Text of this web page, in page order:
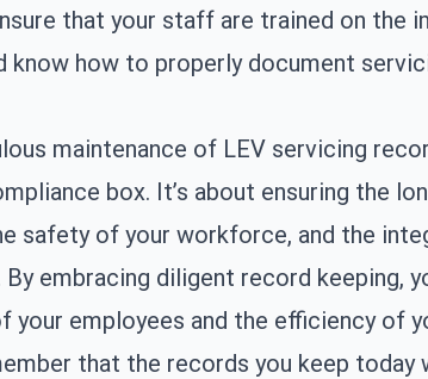
that your staff are trained on the
know how to properly document
maintenance of LEV servicing
box. It’s about ensuring the
safety of your workforce, and the
embracing diligent record keeping,
your employees and the efficiency of
that the records you keep today